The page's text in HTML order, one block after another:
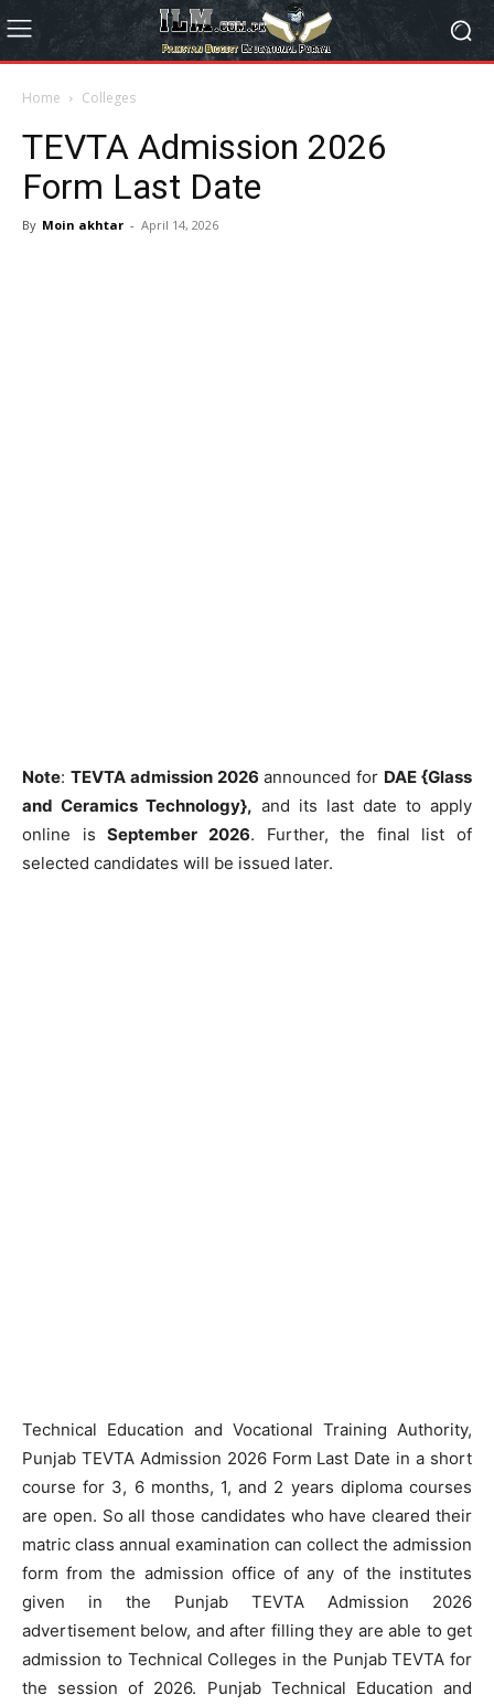
Home Colleges
TEVTA Admission 2026
Form Last Date
By Moin akhtar - April 14, 2026
Note: TEVTA admission 2026 announced for DAE {Glass
and Ceramics Technology}, and its last date to apply
online isSeptember 2026. Further, the final list of
selected candidates will be issued later.
Technical Education and Vocational Training Authority,
Punjab TEVTA Admission 2026 Form Last Date in a short
course for 3, 6 months, 1, and 2 years diploma courses
are open. So all those candidates who have cleared their
matric class annual examination can collect the admission
form from the admission office of any of the institutes
given in the Punjab TEVTA Admission 2026
advertisement below, and after filling they are able to get
admission to Technical Colleges in the Punjab TEVTA for
the session of 2026. Punjab Technical Education and